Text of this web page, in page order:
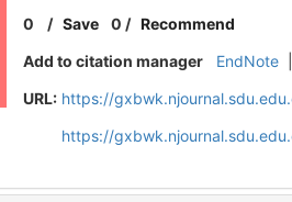
0 /Save 0 /Recommend
Add to citation manager
EndNote
URL: https://
https://